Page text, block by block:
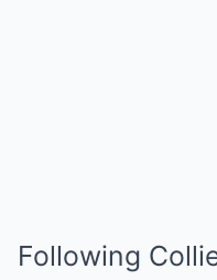
Following